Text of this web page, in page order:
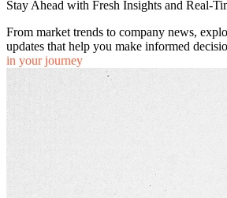
Stay Ahead with Fresh Insights and Real-
From market trends to company news,
updates that help you make informed
in your journey